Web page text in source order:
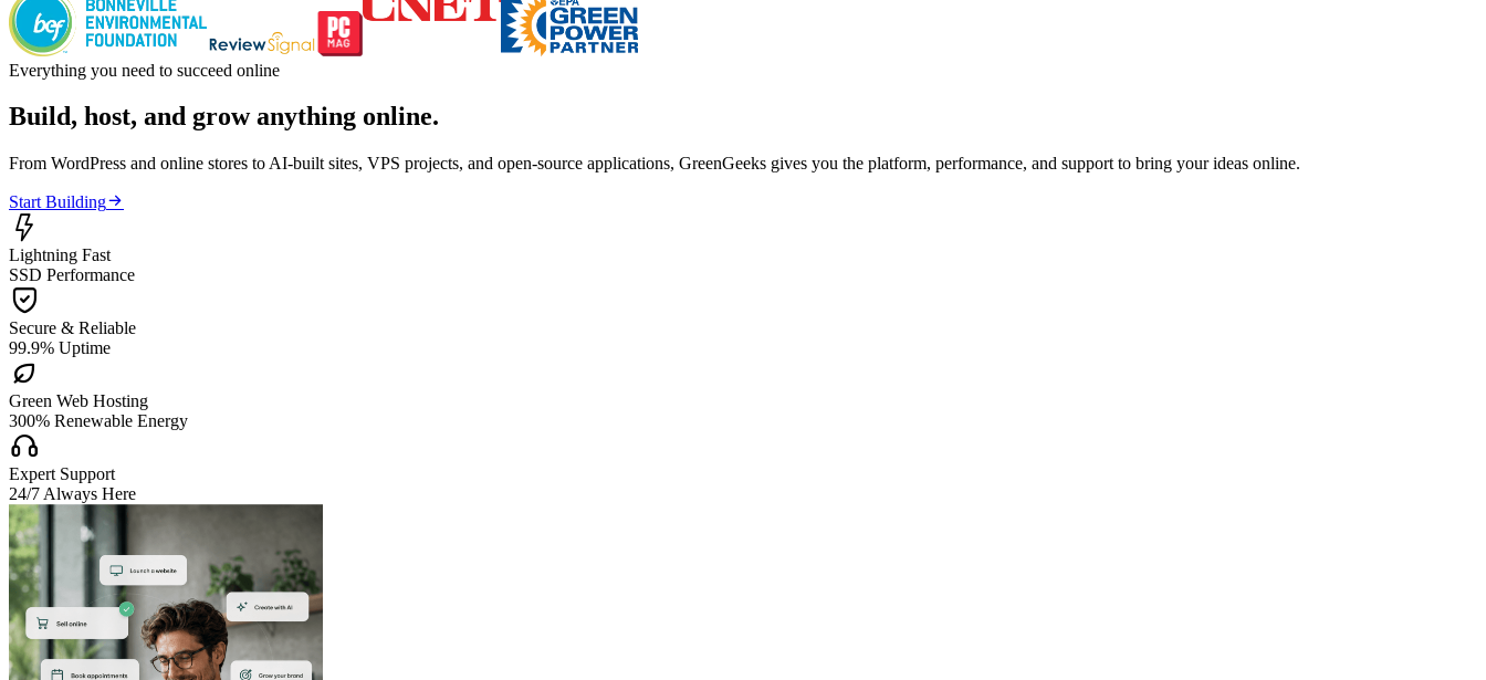
Everything you need to succeed online
Build, host, and grow anything online.
From WordPress and online stores to AI-built sites, VPS projects, and open-source applications, GreenGeeks gives you the platform, performance, and support to bring your ideas online.
Start Building

Lightning Fast
SSD Performance

Secure & Reliable
99.9% Uptime

Green Web Hosting
300% Renewable Energy

Expert Support
24/7 Always Here